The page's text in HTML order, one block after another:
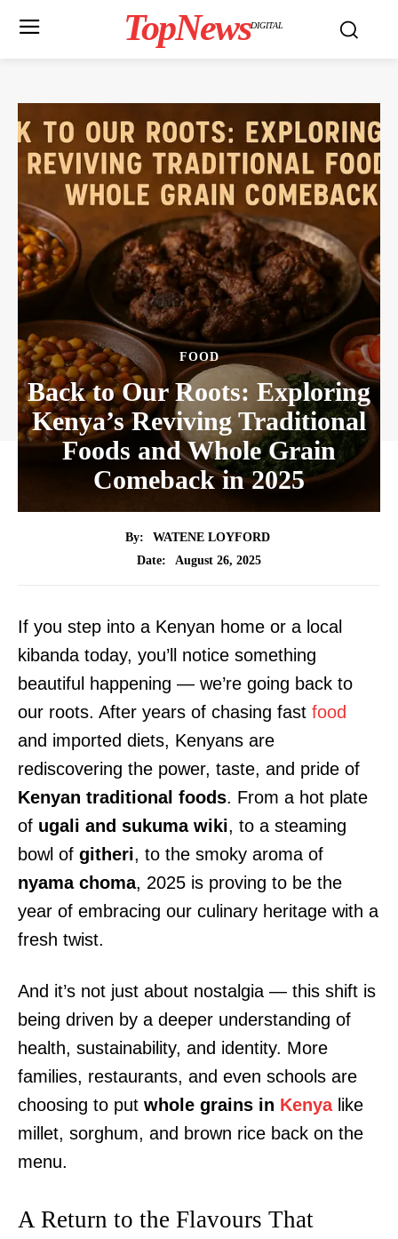
TopNewsDIGITAL
FOOD
Back to Our Roots: Exploring
Kenya’s Reviving Traditional
Foods and Whole Grain
Comeback in 2025
By:
WATENE LOYFORD
Date:
August 26, 2025
If you step into a Kenyan home or a local
kibanda today, you’ll notice something
beautiful happening — we’re going back to
our roots. After years of chasing fast food
and imported diets, Kenyans are
rediscovering the power, taste, and pride of
Kenyan traditional foods. From a hot plate
of ugali and sukuma wiki, to a steaming
bowl of githeri, to the smoky aroma of
nyama choma, 2025 is proving to be the
year of embracing our culinary heritage with a
fresh twist.
And it’s not just about nostalgia — this shift is
being driven by a deeper understanding of
health, sustainability, and identity. More
families, restaurants, and even schools are
choosing to put whole grains in Kenyalike
millet, sorghum, and brown rice back on the
menu.
A Return to the Flavours That